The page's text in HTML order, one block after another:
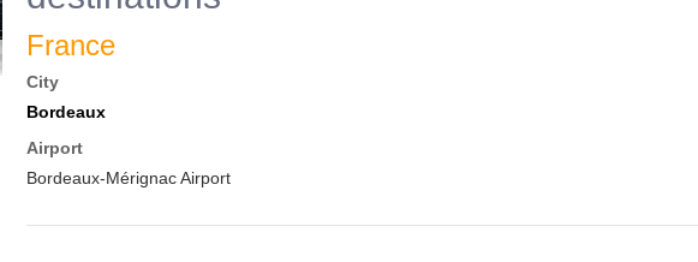
France
City
Bordeaux
Airport
Bordeaux-Mérignac Airport